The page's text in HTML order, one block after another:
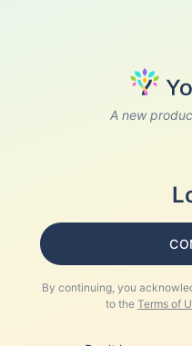
A new
By continuing, you
to the Terms of